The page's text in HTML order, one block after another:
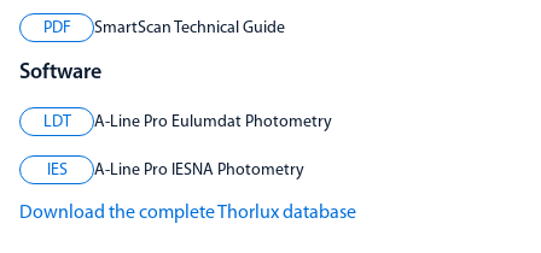
PDF SmartScan Technical Guide
Software
LDT A-Line Pro Eulumdat Photometry
IES A-Line Pro IESNA Photometry
Download the complete Thorlux database